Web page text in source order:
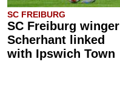
SC FREIBURG
SC Freiburg winger
Scherhant linked
with Ipswich Town